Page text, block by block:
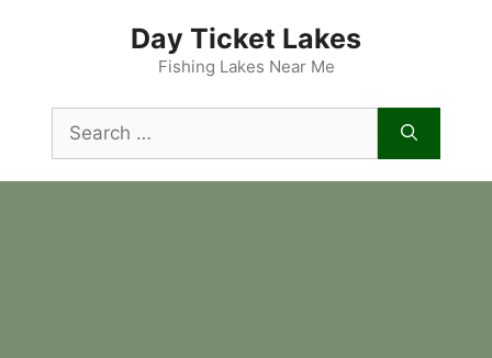
Day Ticket Lakes
Fishing Lakes Near Me
for: